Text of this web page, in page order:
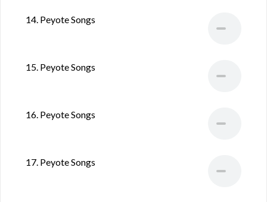
14. Peyote Songs
15. Peyote Songs
16. Peyote Songs
17. Peyote Songs